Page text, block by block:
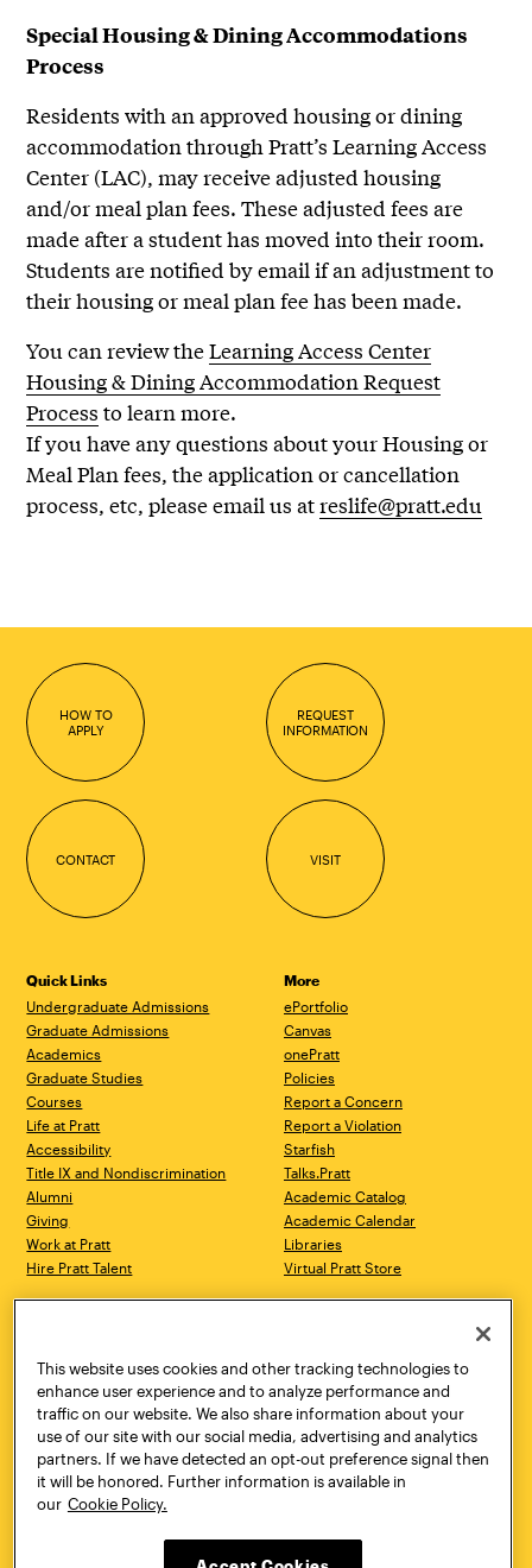
Special Housing & Dining Accommodations
Process
Residents with an approved housing or dining
accommodation through Pratt’s Learning Access
Center (LAC), may receive adjusted housing
and/or meal plan fees. These adjusted fees are
made after a student has moved into their room.
Students are notified by email if an adjustment to
their housing or meal plan fee has been made.
You can review theLearning Access Center
Housing & Dining Accommodation Request
Process to learn more.
If you have any questions about your Housing or
Meal Plan fees, the application or cancellation
process, etc, please email us atreslife@pratt.edu
HOW TO
APPLY
REQUEST
INFORMATION
CONTACT VISIT
Quick Links
Undergraduate Admissions
Graduate Admissions
Academics
Graduate Studies
Courses
Life at Pratt
Accessibility
Title IX and Nondiscrimination
Alumni
Giving
Work at Pratt
Hire Pratt Talent
More
ePortfolio
Canvas
onePratt
Policies
Report a Concern
Report a Violation
Starfish
Talks.Pratt
Academic Catalog
Academic Calendar
Libraries
Virtual Pratt Store
Brooklyn, NY 11205
718.636.3600
New York, NY 10011
718.636.3600
Pratt Munson
310 Genesee Street
Utica, NY 13502
800.755.8920
This website uses cookies and other tracking technologies to
enhance user experience and to analyze performance and
traffic on our website. We also share information about your
use of our site with our social media, advertising and analytics
partners. If we have detected an opt-out preference signal then
it will be honored. Further information is available in
our Cookie Policy.